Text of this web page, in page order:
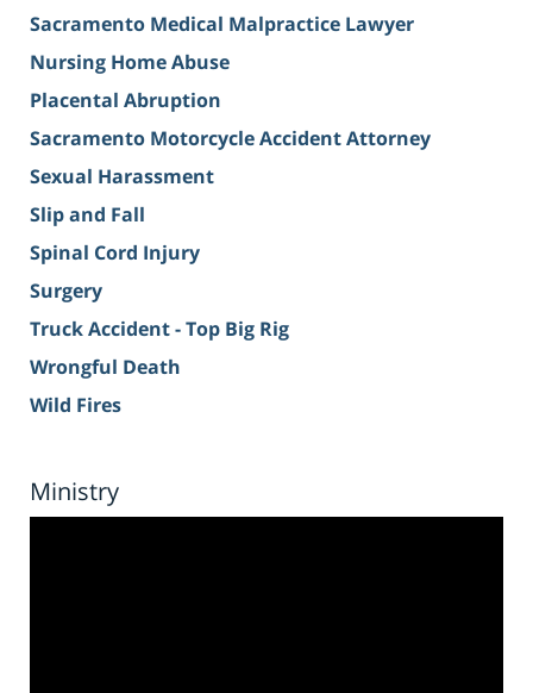
Sacramento Medical Malpractice Lawyer
Nursing Home Abuse
Placental Abruption
Sacramento Motorcycle Accident Attorney
Sexual Harassment
Slip and Fall
Spinal Cord Injury
Surgery
Truck Accident - Top Big Rig
Wrongful Death
Wild Fires
Ministry